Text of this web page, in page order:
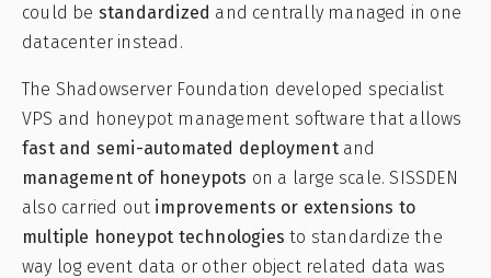
could be standardized and centrally managed in one
datacenter instead.
The Shadowserver Foundation developed specialist
VPS and honeypot management software that allows
fast and semi-automated deploymentand
management of honeypots on a large scale. SISSDEN
also carried out improvements or extensions to
multiple honeypot technologies to standardize the
way log event data or other object related data was